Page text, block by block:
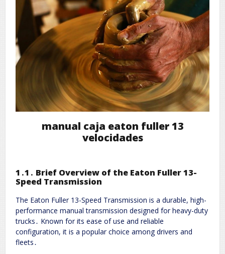
manual caja eaton fuller 13
velocidades
1․1․ Brief Overview of the Eaton Fuller 13-
Speed Transmission
The Eaton Fuller 13-Speed Transmission is a durable, high-
performance manual transmission designed for heavy-duty
trucks․ Known for its ease of use and reliable
configuration, it is a popular choice among drivers and
fleets․